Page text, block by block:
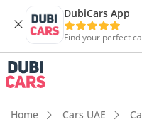
DubiCars App
Find your perfect
Home Cars UAE
DubiCars intelligence
DubiCars intelligence
Highlights